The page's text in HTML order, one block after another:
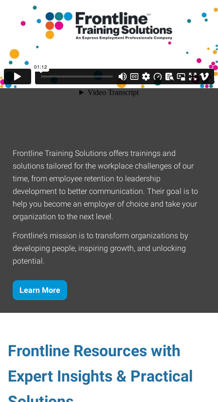
Frontline Training Solutions offers trainings and
solutions tailored for the workplace challenges of our
time, from employee retention to leadership
development to better communication. Their goal is to
help you become an employer of choice and take your
organization to the next level.
Frontline's mission is to transform organizations by
developing people, inspiring growth, and unlocking
potential.
Learn More
Frontline Resources with
Expert Insights & Practical